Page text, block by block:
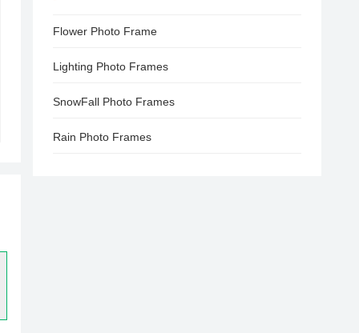
Flower Photo Frame
Lighting Photo Frames
SnowFall Photo Frames
Rain Photo Frames